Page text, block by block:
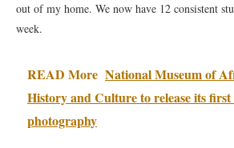
out of my home. We now have 12 consistent
week.
READ More National Museum of
History and Culture to release its
photography